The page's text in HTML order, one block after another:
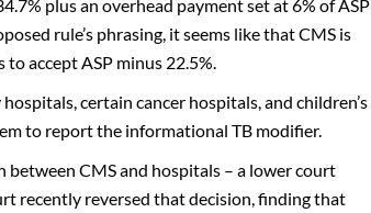
plus an overhead payment set at 6% of ASP
rule’s phrasing, it seems like that CMS is
accept ASP minus 22.5%.
certain cancer hospitals, and children’s
to report the informational TB modifier.
CMS and hospitals – a lower court
recently reversed that decision, finding that